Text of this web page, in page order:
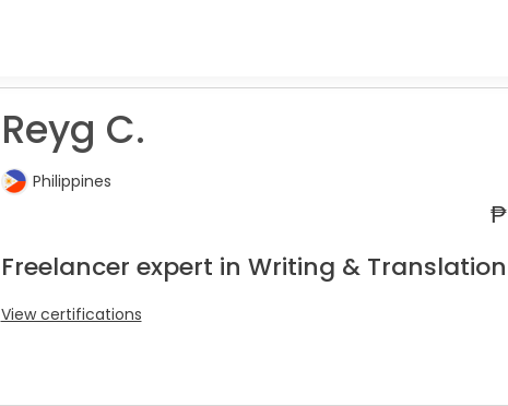
Reyg C.
Philippines
₱
Freelancer expert in Writing & Translation
View certifications